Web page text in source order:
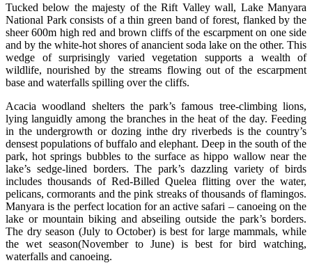
Tucked below the majesty of the Rift Valley wall, Lake Manyara
National Park consists of a thin green band of forest, flanked by the
sheer 600m high red and brown cliffs of the escarpment on one side
and by the white-hot shores of anancient soda lake on the other. This
wedge of surprisingly varied vegetation supports a wealth of
wildlife, nourished by the streams flowing out of the escarpment
base and waterfalls spilling over the cliffs.
Acacia woodland shelters the park’s famous tree-climbing lions,
lying languidly among the branches in the heat of the day. Feeding
in the undergrowth or dozing inthe dry riverbeds is the country’s
densest populations of buffalo and elephant. Deep in the south of the
park, hot springs bubbles to the surface as hippo wallow near the
lake’s sedge-lined borders. The park’s dazzling variety of birds
includes thousands of Red-Billed Quelea flitting over the water,
pelicans, cormorants and the pink streaks of thousands of flamingos.
Manyara is the perfect location for an active safari – canoeing on the
lake or mountain biking and abseiling outside the park’s borders.
The dry season (July to October) is best for large mammals, while
the wet season(November to June) is best for bird watching,
waterfalls and canoeing.